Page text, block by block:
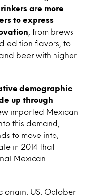
are more
to express
, from brews
edition flavors, to
beer with higher
demographic
up through
imported Mexican
this demand,
to move into,
in 2014 that
Mexican